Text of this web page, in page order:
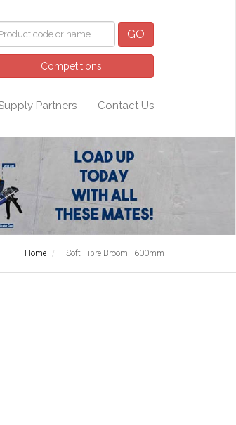
GO
Competitions
Partners Contact Us
Home Soft Fibre Broom - 600mm